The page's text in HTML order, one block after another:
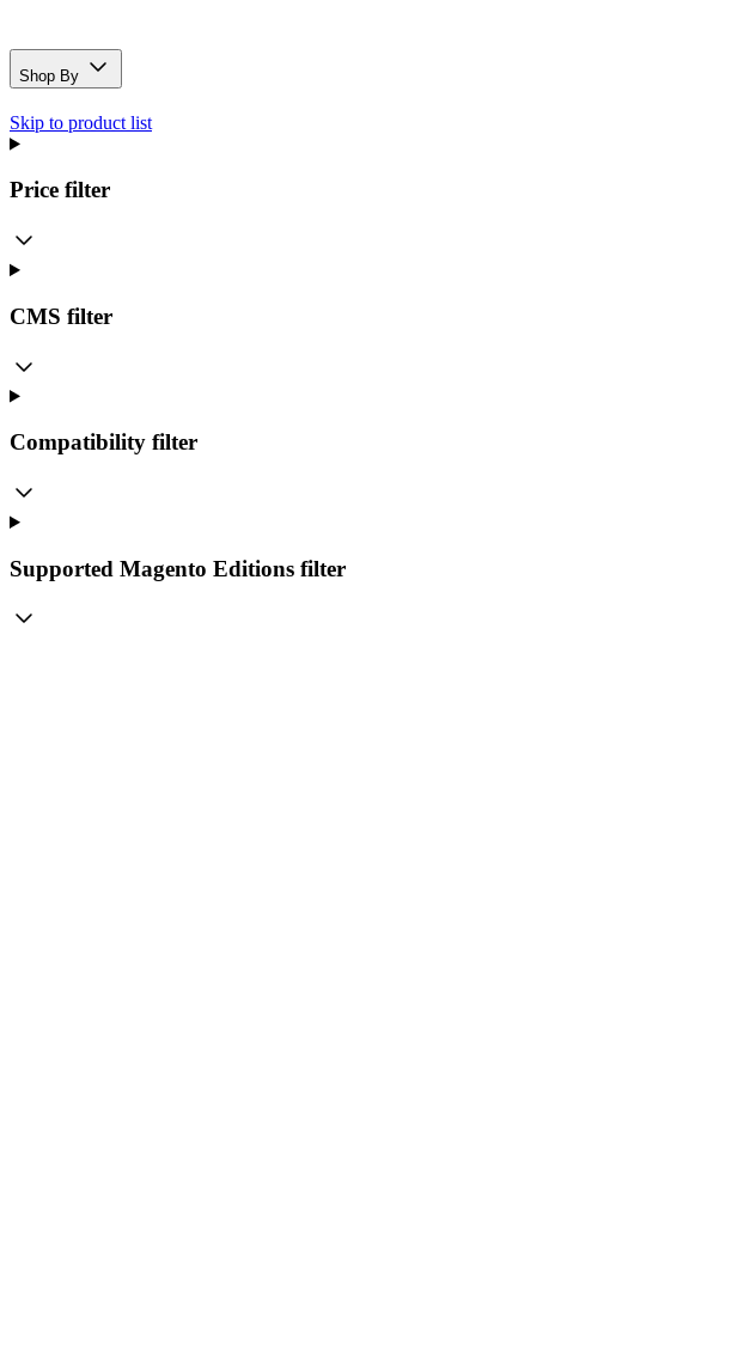
Shop By
Skip to product list
Price filter
CMS filter
Compatibility filter
Supported Magento Editions filter